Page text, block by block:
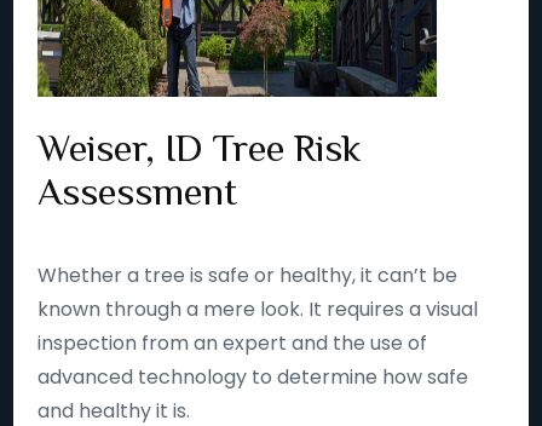
Weiser, ID Tree Risk
Assessment
Whether a tree is safe or healthy, it can’t be
known through a mere look. It requires a visual
inspection from an expert and the use of
advanced technology to determine how safe
and healthy it is.